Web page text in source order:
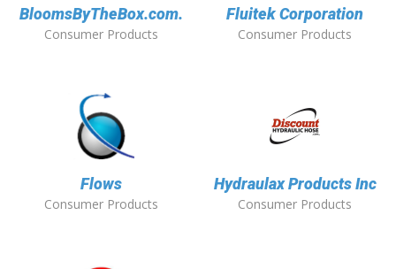
BloomsByTheBox.com.
Consumer Products
Fluitek Corporation
Consumer Products
Flows
Consumer Products
Hydraulax Products Inc
Consumer Products